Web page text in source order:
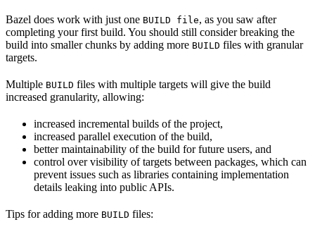
Bazel does work with just one BUILD file, as you saw after
completing your first build. You should still consider breaking the
build into smaller chunks by adding more BUILD files with granular
targets.
Multiple BUILD files with multiple targets will give the build
increased granularity, allowing:
increased incremental builds of the project,
increased parallel execution of the build,
better maintainability of the build for future users, and
control over visibility of targets between packages, which can
prevent issues such as libraries containing implementation
details leaking into public APIs.
Tips for adding more BUILD files: